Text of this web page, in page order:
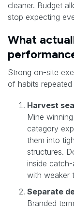
cleaner. Budget
stop expecting
What
Strong on-site
of habits repeated
Harvest
Mine
category
them into
structures.
inside
with weaker
Separate
Branded